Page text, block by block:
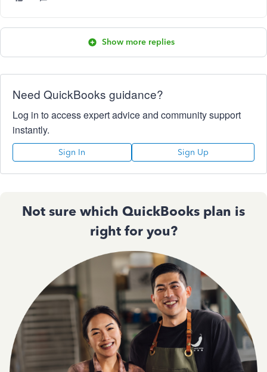
Show more replies
Need QuickBooks guidance?
Log in to access expert advice and community support
instantly.
Sign In Sign Up
Not sure which QuickBooks plan is
right for you?